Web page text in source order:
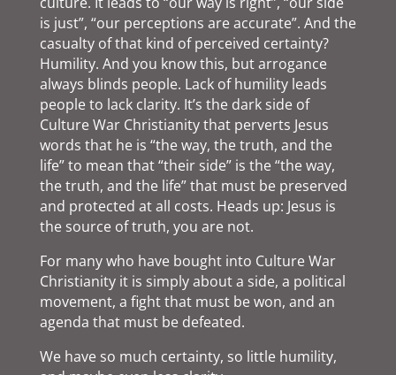
is just”, “our perceptions are accurate”. And the
casualty of that kind of perceived certainty?
Humility. And you know this, but arrogance
always blinds people. Lack of humility leads
people to lack clarity. It’s the dark side of
Culture War Christianity that perverts Jesus
words that he is “the way, the truth, and the
life” to mean that “their side” is the “the way,
the truth, and the life” that must be preserved
and protected at all costs. Heads up: Jesus is
the source of truth, you are not.
For many who have bought into Culture War
Christianity it is simply about a side, a political
movement, a fight that must be won, and an
agenda that must be defeated.
We have so much certainty, so little humility,